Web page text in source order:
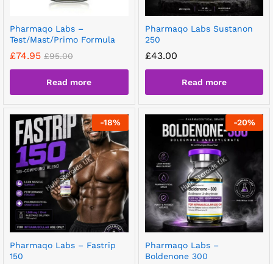
Pharmaqo Labs –
Test/Mast/Primo Formula
£74.95 £95.00
Read more
Pharmaqo Labs Sustanon
250
£43.00
Read more
-18%
Pharmaqo Labs – Fastrip
150
-20%
Pharmaqo Labs –
Boldenone 300